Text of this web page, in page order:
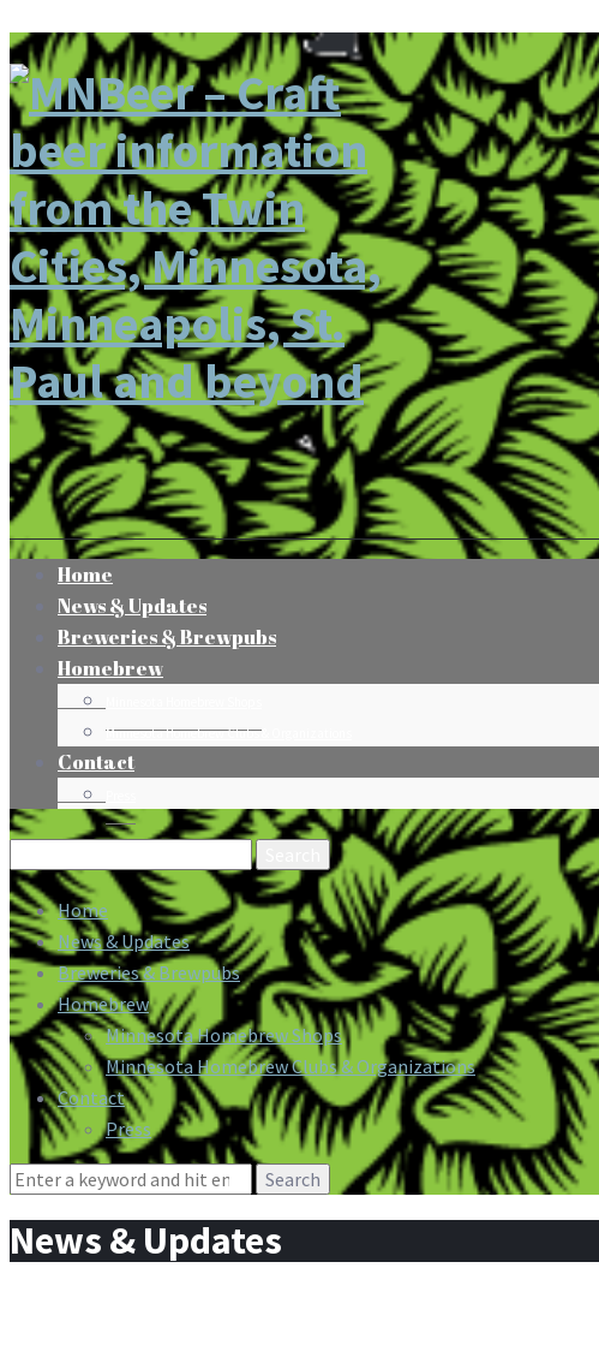
Home
News & Updates
Breweries & Brewpubs
Homebrew
Minnesota Homebrew Clubs & Organizations
Contact
Search
for:
Home
News & Updates
Breweries & Brewpubs
Homebrew
Minnesota Homebrew Shops
Minnesota Homebrew Clubs & Organizations
Contact
Press
Search
News & Updates